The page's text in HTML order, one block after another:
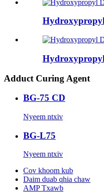
Adduct Curing Agent
BG-75 CD
Nyeem ntxiv
BG-L75
Nyeem ntxiv
Cov khoom kub
Daim duab qhia chaw
AMP Txawb